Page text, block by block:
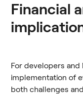
Financial
For developers
implementation of
both challenges